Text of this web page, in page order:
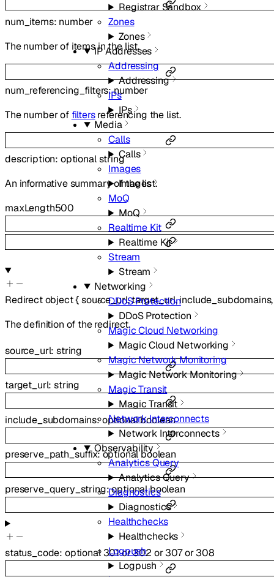
Registrar Sandbox
Zones
Zones
IP Addresses
Addressing
Addressing
IPs
IPs
Media
Calls
Calls
Images
Images
MoQ
MoQ
Realtime Kit
Realtime Kit
Stream
Stream
Networking
DDoS Protection
DDoS Protection
Magic Cloud Networking
Magic Cloud Networking
Magic Network Monitoring
Magic Network Monitoring
Magic Transit
Magic Transit
Network Interconnects
Network Interconnects
Observability
Analytics Query
Analytics Query
Diagnostics
Diagnostics
Healthchecks
Healthchecks
Logpush
Logpush
num_items: number
The number of items in the list.
num_referencing_filters:number
The number of filtersreferencing the list.
description: optionalstring
An informative summary of the list.
maxLength500
Redirect object{source_url,target_url,include_subdomains
The definition of the redirect.
source_url:string
target_url:string
include_subdomains:optionalboolean
preserve_path_suffix:optionalboolean
preserve_query_string:optionalboolean
status_code: optional301or302 or 307or 308